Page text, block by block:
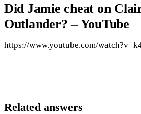
Did Jamie cheat on
Outlander? – YouTube
https://www.youtube.com/
Related answers